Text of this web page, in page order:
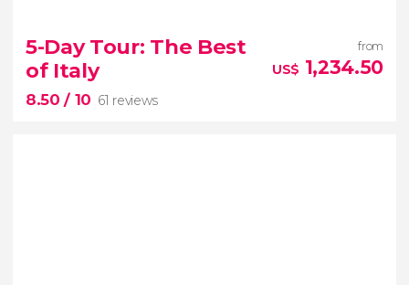
107 reviews
3-day trip from Rome
Pompeii,
Sorrento, and Capri
5-Day Tour: The Best
of Italy
8.50/ 10 61 reviews
from
US$ 1,234.50